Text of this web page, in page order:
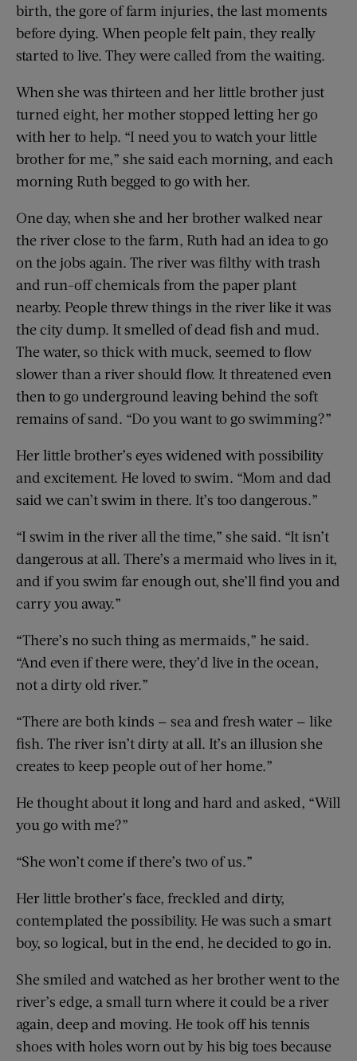
birth, the gore of farm injuries, the last moments
before dying. When people felt pain, they really
started to live. They were called from the waiting.
When she was thirteen and her little brother just
turned eight, her mother stopped letting her go
with her to help. “I need you to watch your little
brother for me,” she said each morning, and each
morning Ruth begged to go with her.
One day, when she and her brother walked near
the river close to the farm, Ruth had an idea to go
on the jobs again. The river was filthy with trash
and run-off chemicals from the paper plant
nearby. People threw things in the river like it was
the city dump. It smelled of dead fish and mud.
The water, so thick with muck, seemed to flow
slower than a river should flow. It threatened even
then to go underground leaving behind the soft
remains of sand. “Do you want to go swimming?”
Her little brother’s eyes widened with possibility
and excitement. He loved to swim. “Mom and dad
said we can’t swim in there. It’s too dangerous.”
“I swim in the river all the time,” she said. “It isn’t
dangerous at all. There’s a mermaid who lives in it,
and if you swim far enough out, she’ll find you and
carry you away.”
“There’s no such thing as mermaids,” he said.
“And even if there were, they’d live in the ocean,
not a dirty old river.”
“There are both kinds — sea and fresh water — like
fish. The river isn’t dirty at all. It’s an illusion she
creates to keep people out of her home.”
He thought about it long and hard and asked, “Will
you go with me?”
“She won’t come if there’s two of us.”
Her little brother’s face, freckled and dirty,
contemplated the possibility. He was such a smart
boy, so logical, but in the end, he decided to go in.
She smiled and watched as her brother went to the
river’s edge, a small turn where it could be a river
again, deep and moving. He took off his tennis
shoes with holes worn out by his big toes because